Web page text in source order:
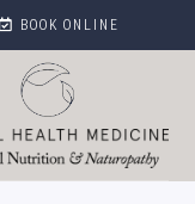
 BOOK ONLINE